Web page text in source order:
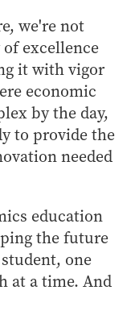
we're not
excellence
it with vigor
economic
by the day,
to provide the
needed
education
the future
one
at a time. And